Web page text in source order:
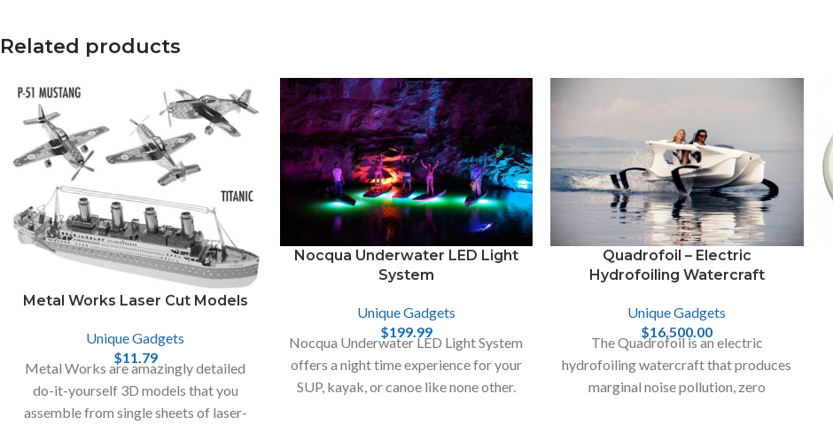
Related products
Metal Works Laser Cut Models
Unique Gadgets
$11.79
Metal Works are amazingly detailed
do-it-yourself 3D models that you
assemble from single sheets of laser-
Nocqua Underwater LED Light
System
Unique Gadgets
$199.99
Nocqua Underwater LED Light System
offers a night time experience for your
SUP, kayak, or canoe like none other.
Quadrofoil – Electric
Hydrofoiling Watercraft
Unique Gadgets
$16,500.00
The Quadrofoil is an electric
hydrofoiling watercraft that produces
marginal noise pollution, zero
Facebook
Instagram